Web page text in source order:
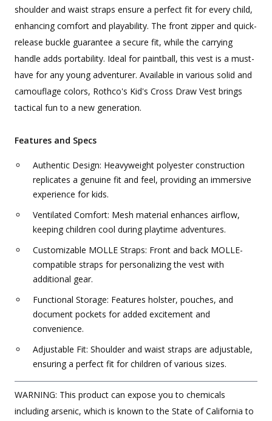
shoulder and waist straps ensure a perfect fit for every child,
enhancing comfort and playability. The front zipper and quick-
release buckle guarantee a secure fit, while the carrying
handle adds portability. Ideal for paintball, this vest is a must-
have for any young adventurer. Available in various solid and
camouflage colors, Rothco's Kid's Cross Draw Vest brings
tactical fun to a new generation.
Features and Specs
Authentic Design: Heavyweight polyester construction
replicates a genuine fit and feel, providing an immersive
experience for kids.
Ventilated Comfort: Mesh material enhances airflow,
keeping children cool during playtime adventures.
Customizable MOLLE Straps: Front and back MOLLE-
compatible straps for personalizing the vest with
additional gear.
Functional Storage: Features holster, pouches, and
document pockets for added excitement and
convenience.
Adjustable Fit: Shoulder and waist straps are adjustable,
ensuring a perfect fit for children of various sizes.
WARNING: This product can expose you to chemicals
including arsenic, which is known to the State of California to